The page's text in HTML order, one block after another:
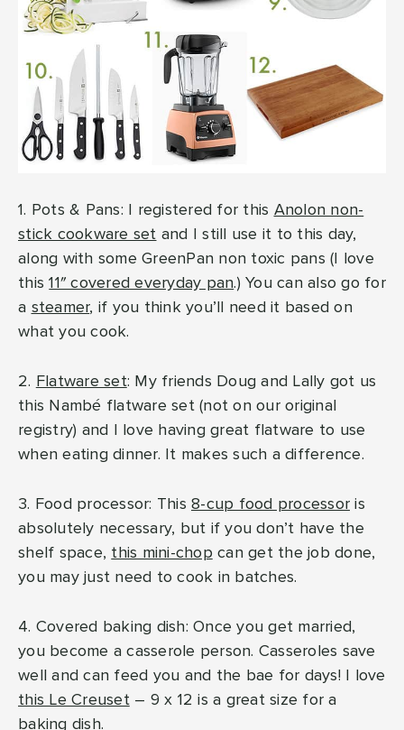
1. Pots & Pans: I registered for this Anolon non-
stick cookware set and I still use it to this day,
along with some GreenPan non toxic pans (I love
this11″ covered everyday pan.) You can also go for
a steamer, if you think you’ll need it based on
what you cook.
2. Flatware set: My friends Doug and Lally got us
this Nambé flatware set (not on our original
registry) and I love having great flatware to use
when eating dinner. It makes such a difference.
3. Food processor: This 8-cup food processor is
absolutely necessary, but if you don’t have the
shelf space, this mini-chop can get the job done,
you may just need to cook in batches.
4. Covered baking dish: Once you get married,
you become a casserole person. Casseroles save
well and can feed you and the bae for days! I love
this Le Creuset– 9 x 12 is a great size for a
baking dish.